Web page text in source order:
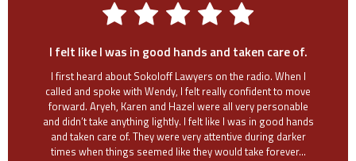
I felt like I was in good hands and taken care of.
I first heard about Sokoloff Lawyers on the radio. When I
called and spoke with Wendy, I felt really confident to move
forward. Aryeh, Karen and Hazel were all very personable
and didn’t take anything lightly. I felt like I was in good hands
and taken care of. They were very attentive during darker
times when things seemed like they would take forever...